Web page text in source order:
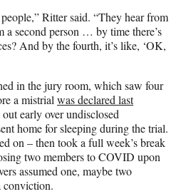
Ritter said. “They hear from
a second person … by time there’s
And by the fourth, it’s like, ‘OK,
in the jury room, which saw four
a mistrial was declared last
early over undisclosed
home for sleeping during the trial.
on – then took a full week’s break
two members to COVID upon
assumed one, maybe two
conviction.